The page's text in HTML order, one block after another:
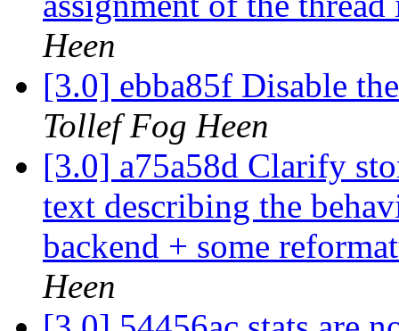
Heen
[3.0] ebba85f Disable
Tollef Fog Heen
[3.0] a75a58d Clarify
text describing the
backend + some
Heen